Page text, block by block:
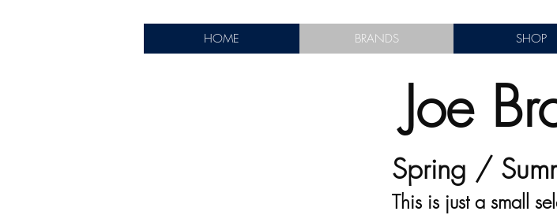
HOME BRANDS SHOP
Joe
Spring /
This is just a small